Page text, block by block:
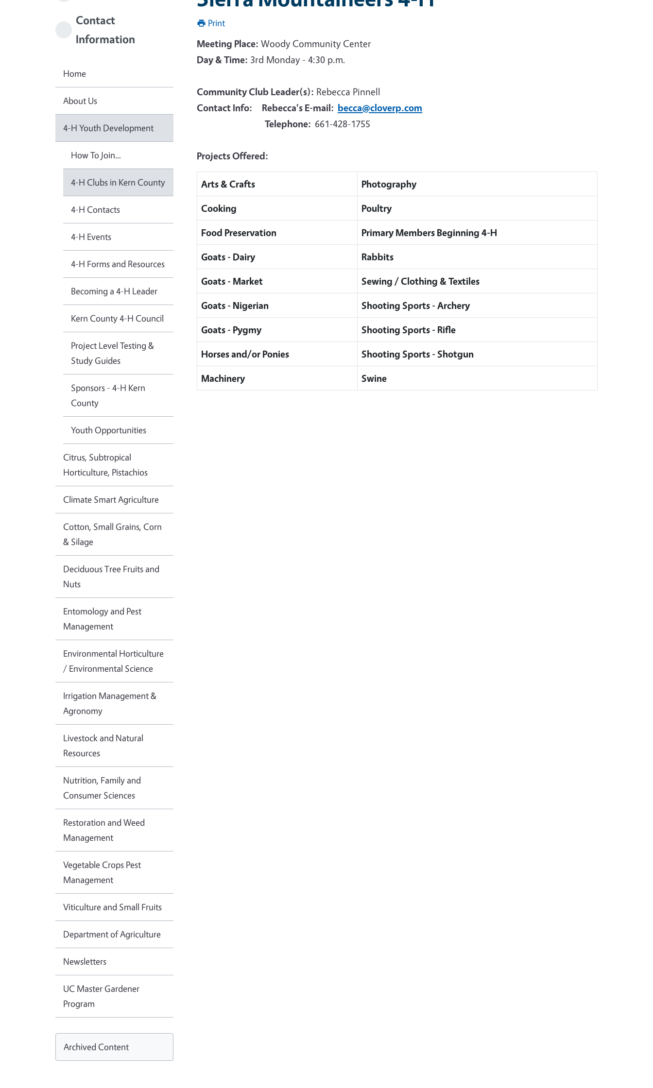
Print
Meeting Place: Woody Community Center
Day & Time: 3rd Monday - 4:30 p.m.
Community Club Leader(s): Rebecca Pinnell
Contact Info: Rebecca's E-mail: becca@cloverp.com
Telephone: 661-428-1755
Projects Offered:
Arts & Crafts
Photography
Cooking
Poultry
Food Preservation
Primary Members Beginning 4-H
Goats - Dairy
Rabbits
Goats - Market
Sewing / Clothing & Textiles
Goats - Nigerian
Shooting Sports - Archery
Goats - Pygmy
Shooting Sports - Rifle
Horses and/or Ponies
Shooting Sports - Shotgun
Machinery
Swine
Contact
Information
Home
About Us
4-H Youth Development
How To Join...
4-H Clubs in Kern County
4-H Contacts
4-H Events
4-H Forms and Resources
Becoming a 4-H Leader
Kern County 4-H Council
Project Level Testing &
Study Guides
Sponsors - 4-H Kern
County
Youth Opportunities
Citrus, Subtropical
Horticulture, Pistachios
Climate Smart Agriculture
Cotton, Small Grains, Corn
& Silage
Deciduous Tree Fruits and
Nuts
Entomology and Pest
Management
Environmental Horticulture
/ Environmental Science
Irrigation Management &
Agronomy
Livestock and Natural
Resources
Nutrition, Family and
Consumer Sciences
Restoration and Weed
Management
Vegetable Crops Pest
Management
Viticulture and Small Fruits
Department of Agriculture
Newsletters
UC Master Gardener
Program
Archived Content